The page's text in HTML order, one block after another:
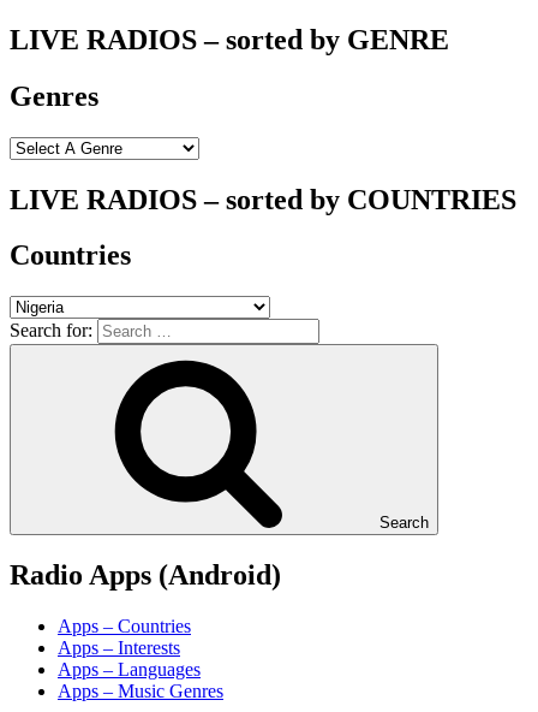
LIVE RADIOS – sorted by GENRE
Genres
LIVE RADIOS – sorted by COUNTRIES
Countries
Search for:
Search
Radio Apps (Android)
Apps – Countries
Apps – Interests
Apps – Languages
Apps – Music Genres